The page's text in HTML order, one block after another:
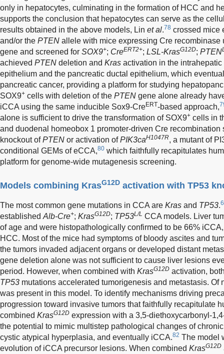
only in hepatocytes, culminating in the formation of HCC and
supports the conclusion that hepatocytes can serve as the
results obtained in the above models, Lin et al.78 crossed mice
and/or the PTEN allele with mice expressing Cre recombinase
gene and screened for SOX9+; CreERT2+; LSL-KrasG12D; PTEN
achieved PTEN deletion and Kras activation in the
epithelium and the pancreatic ductal epithelium, which
pancreatic cancer, providing a platform for studying
SOX9+ cells with deletion of the PTEN gene alone already
iCCA using the same inducible Sox9-CreERT-based approach,
alone is sufficient to drive the transformation of SOX9+ cells in
and duodenal homeobox 1 promoter-driven Cre recombination
knockout ofPTEN or activation ofPIK3caH1047R, a mutant of
conditional GEMs of eCCA,80 which faithfully recapitulates
platform for genome-wide mutagenesis screening.
Models combining KrasG12D activation with TP53
The most common gene mutations in CCA are Kras and TP53.6
established Alb-Cre+; KrasG12D; TP53L/L CCA models. Liver
of age and were histopathologically confirmed to be 66%
HCC. Most of the mice had symptoms of bloody ascites and
the tumors invaded adjacent organs or developed distant
gene deletion alone was not sufficient to cause liver lesions
period. However, when combined with KrasG12D activation,
TP53 mutations accelerated tumorigenesis and metastasis. Of
was present in this model. To identify mechanisms driving
progression toward invasive tumors that faithfully recapitulate
combined KrasG12D expression with a 3,5-diethoxycarbonyl-
the potential to mimic multistep pathological changes of
cystic atypical hyperplasia, and eventually iCCA.82 The model
evolution of iCCA precursor lesions. When combined KrasG12D